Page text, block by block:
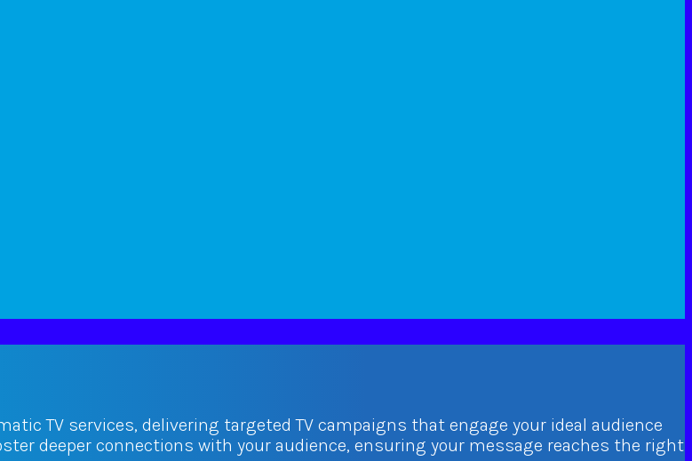
TV services, delivering targeted TV campaigns that engage your ideal audience
deeper connections with your audience, ensuring your message reaches the right